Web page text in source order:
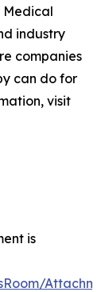
Medical
industry
companies
can do for
visit
is